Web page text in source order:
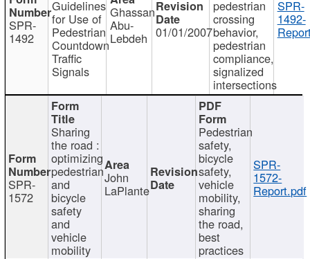
SPR-
1492
Guidelines
for Use of
Pedestrian
Countdown
Traffic
Signals
Ghassan
Abu-
Lebdeh 01/01/2007
pedestrian
crossing
behavior,
pedestrian
compliance,
signalized
intersections
SPR-
1492-
SPR-
1572
Sharing
the road :
optimizing
pedestrian
and
bicycle
safety
and
vehicle
mobility
John
LaPlante
Pedestrian
safety,
bicycle
safety,
vehicle
mobility,
sharing
the road,
best
practices
SPR-
1572-
Report.pdf